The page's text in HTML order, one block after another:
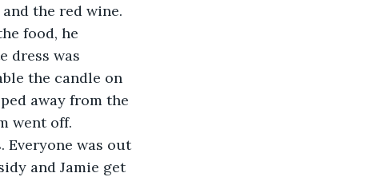
the red wine.
food, he
dress was
the candle on
away from the
went off.
Everyone was out
and Jamie get